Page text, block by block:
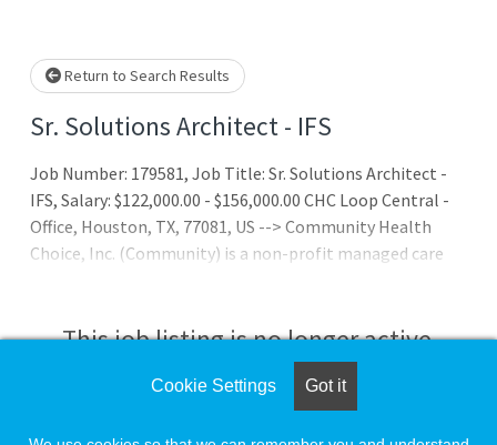
Return to Search Results
Sr. Solutions Architect - IFS
Job Number: 179581, Job Title: Sr. Solutions Architect -
IFS, Salary: $122,000.00 - $156,000.00 CHC Loop Central -
Office, Houston, TX, 77081, US --> Community Health
Choice, Inc. (Community) is a non-profit managed care
providers and 94 hospitals, Community serves over
400,000 Members with the following programs:
This job listing is no longer active.
Check the left side of the screen for similar
Cookie Settings Got it